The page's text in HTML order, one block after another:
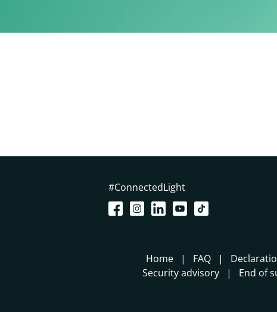
#ConnectedLight
Home FAQ
Security advisory
End of